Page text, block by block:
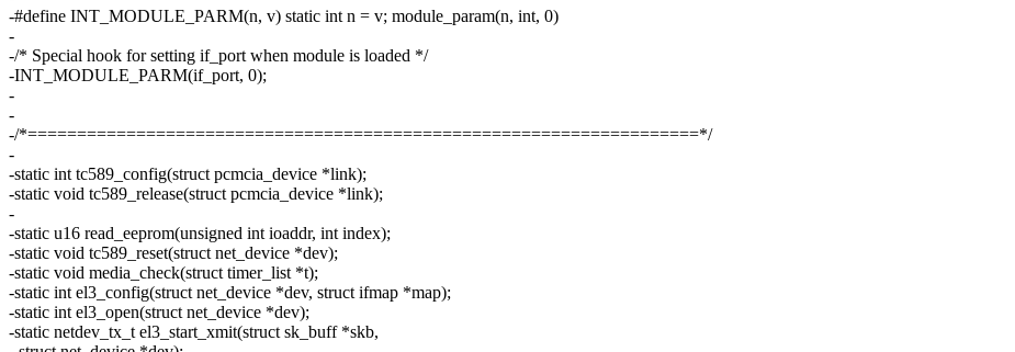
-#define INT_MODULE_PARM(n, v) static int n = v; module_param(n, int, 0)
-
-/* Special hook for setting if_port when module is loaded */
-INT_MODULE_PARM(if_port, 0);
-
-
-/*====================================================================*/
-
-static int tc589_config(struct pcmcia_device *link);
-static void tc589_release(struct pcmcia_device *link);
-
-static u16 read_eeprom(unsigned int ioaddr, int index);
-static void tc589_reset(struct net_device *dev);
-static void media_check(struct timer_list *t);
-static int el3_config(struct net_device *dev, struct ifmap *map);
-static int el3_open(struct net_device *dev);
-static netdev_tx_t el3_start_xmit(struct sk_buff *skb,